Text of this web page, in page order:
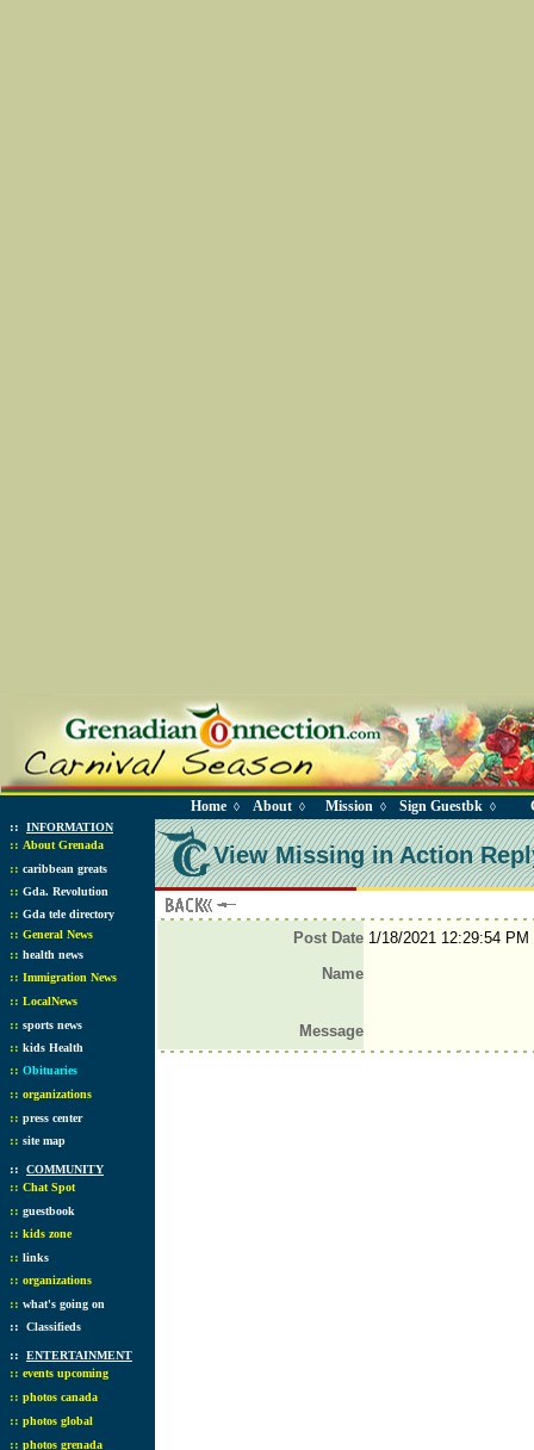
Home ◊ About ◊ Mission ◊ Sign Guestbk ◊
:: INFORMATION
:: About Grenada
:: caribbean greats
:: Gda. Revolution
:: Gda tele directory
:: General News
:: health news
:: Immigration News
:: LocalNews
:: sports news
:: kids Health
:: Obituaries
:: organizations
:: press center
:: site map
:: COMMUNITY
:: Chat Spot
:: guestbook
:: kids zone
:: links
:: organizations
:: what's going on
:: Classifieds
:: ENTERTAINMENT
:: events upcoming
:: photos canada
:: photos global
:: photos grenada
View Missing in Action
Post Date1/18/2021 12:29:54 PM
Name
Message